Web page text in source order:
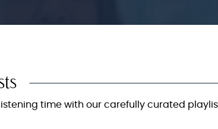
time with our carefully curated